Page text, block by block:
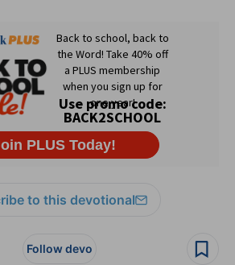
to this devotional
Follow devo